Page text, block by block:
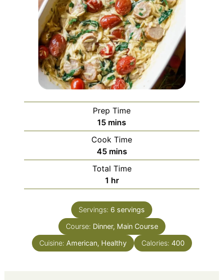
Prep Time
15minutes
mins
Cook Time
45minutes
mins
Total Time
1 hour
hr
Servings: 6 servings
Course: Dinner, Main Course
Cuisine: American, Healthy Calories: 400